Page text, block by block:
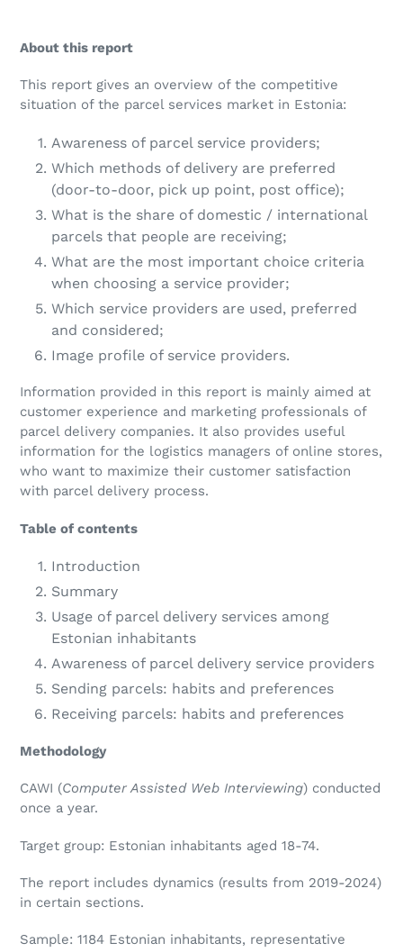
About this report
This report gives an overview of the competitive
situation of the parcel services market in Estonia:
Awareness of parcel service providers;
Which methods of delivery are preferred
(door-to-door, pick up point, post office);
What is the share of domestic / international
parcels that people are receiving;
What are the most important choice criteria
when choosing a service provider;
Which service providers are used, preferred
and considered;
Image profile of service providers.
Information provided in this report is mainly aimed at
customer experience and marketing professionals of
parcel delivery companies. It also provides useful
information for the logistics managers of online stores,
who want to maximize their customer satisfaction
with parcel delivery process.
Table of contents
Introduction
Summary
Usage of parcel delivery services among
Estonian inhabitants
Awareness of parcel delivery service providers
Sending parcels: habits and preferences
Receiving parcels: habits and preferences
Methodology
CAWI (Computer Assisted Web Interviewing) conducted
once a year.
Target group: Estonian inhabitants aged 18-74.
The report includes dynamics (results from 2019-2024)
in certain sections.
Sample: 1184 Estonian inhabitants, representative